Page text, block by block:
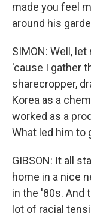
made you feel
around his
SIMON: Well,
'cause I gather
sharecropper,
Korea as a
worked as a
What led him to
GIBSON: It all
home in a nice
in the '80s. And
lot of racial